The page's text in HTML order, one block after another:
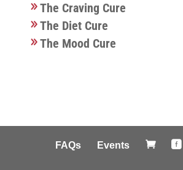
The Craving Cure
The Diet Cure
The Mood Cure
FAQs Events  